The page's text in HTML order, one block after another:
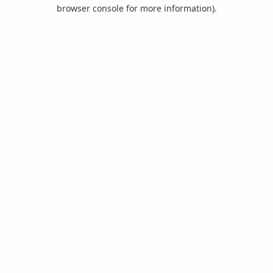
browser console for more information).